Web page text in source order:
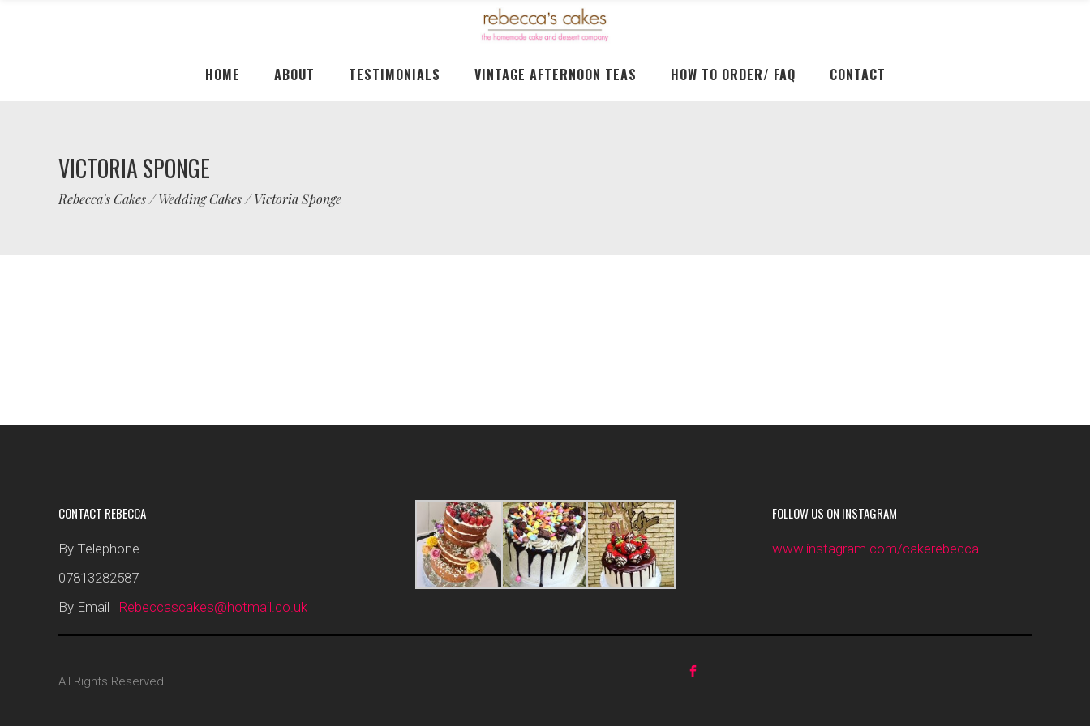
HOME ABOUT TESTIMONIALS VINTAGE AFTERNOON TEAS HOW TO ORDER/ FAQ CONTACT
VICTORIA SPONGE
Rebecca's Cakes/Wedding Cakes/Victoria Sponge
CONTACT REBECCA
By Telephone
07813282587
By Email Rebeccascakes@hotmail.co.uk
FOLLOW US ON INSTAGRAM
www.instagram.com/cakerebecca
All Rights Reserved